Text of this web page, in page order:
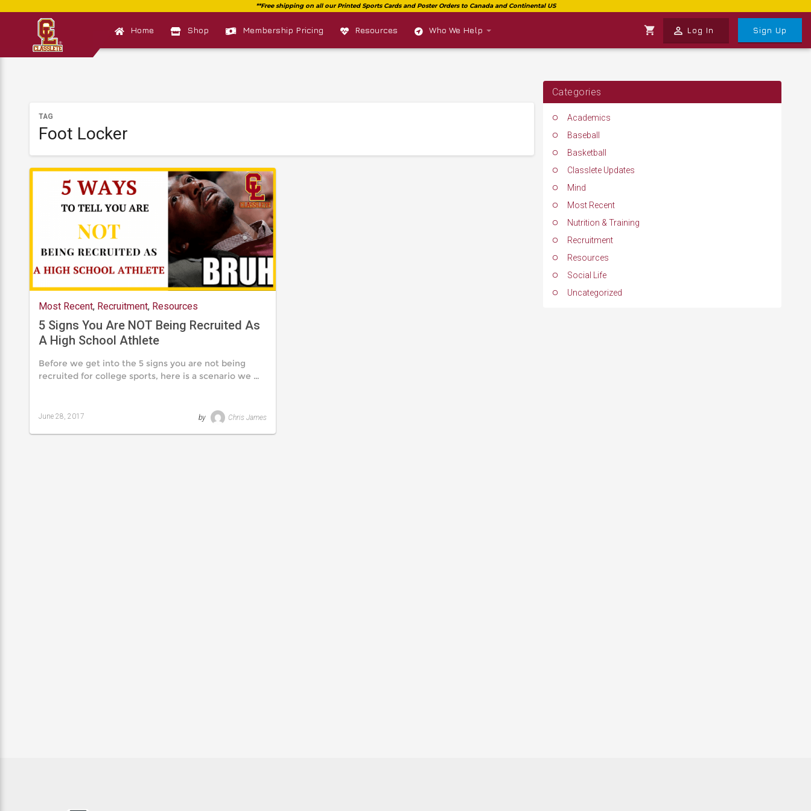
Home Shop Membership Pricing Resources Who We Help shopping_cart perm_identity Log In Sign Up
TAG
Foot Locker
Most Recent, Recruitment, Resources
5 Signs You Are NOT Being Recruited As
A High School Athlete
Before we get into the 5 signs you are not being
recruited for college sports, here is a scenario we …
June 28, 2017 by Chris James
Categories
Academics
Baseball
Basketball
Classlete Updates
Mind
Most Recent
Nutrition & Training
Recruitment
Resources
Social Life
Uncategorized